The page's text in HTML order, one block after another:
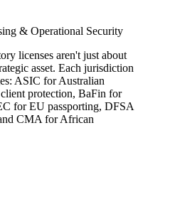
& Operational Security
licenses aren't just about
asset. Each jurisdiction
ASIC for Australian
protection, BaFin for
for EU passporting, DFSA
CMA for African